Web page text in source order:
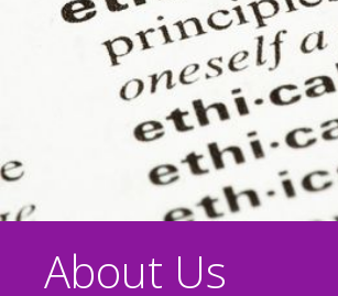
About Us